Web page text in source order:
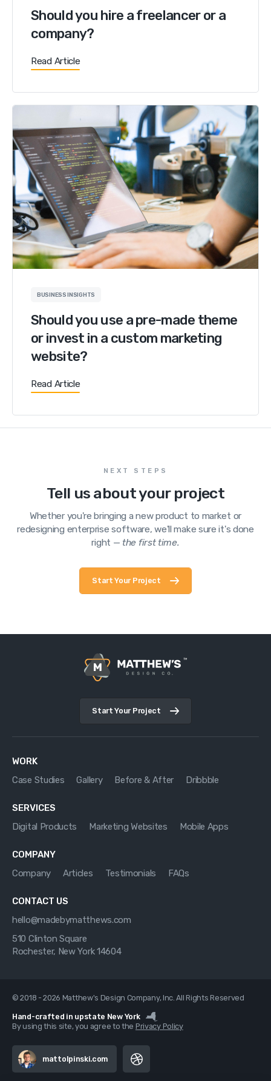
Should you hire a freelancer or a
company?
Read Article
BUSINESS INSIGHTS
Should you use a pre-made theme
or invest in a custom marketing
website?
Read Article
NEXT STEPS
Tell us about your project
Whether you're bringing a new product to market or
redesigning enterprise software, we'll make sure it's done
right —the first time.
Start Your Project
Start Your Project
WORK
Case Studies
Gallery Before & After Dribbble
SERVICES
Digital Products
Marketing Websites Mobile Apps
COMPANY
Company
Articles Testimonials FAQs
CONTACT US
hello@madebymatthews.com
510 Clinton Square
Rochester, New York 14604
© 2018 - 2026 Matthew's Design Company, Inc. All Rights Reserved
Hand-crafted in upstate New York
By using this site, you agree to the Privacy Policy
mattolpinski.com